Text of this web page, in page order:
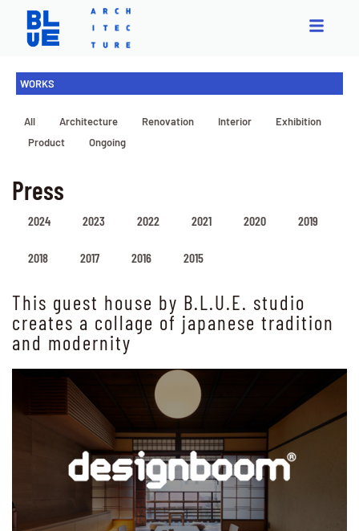
WORKS
All Architecture Renovation Interior
Exhibition
Product
Ongoing
Press
2024 2023 2022 2021 2020 2019
2018 2017 2016 2015
This guest house by B.L.U.E. studio
creates a collage of japanese tradition
and modernity